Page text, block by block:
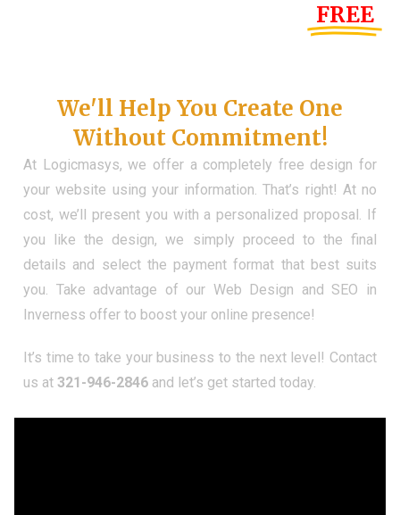
FREE
We'll Help You Create One
Without Commitment!
At Logicmasys, we offer a completely free design for
your website using your information. That’s right! At no
cost, we’ll present you with a personalized proposal. If
you like the design, we simply proceed to the final
details and select the payment format that best suits
you. Take advantage of our Web Design and SEO in
Inverness offer to boost your online presence!
It’s time to take your business to the next level! Contact
us at 321-946-2846 and let’s get started today.